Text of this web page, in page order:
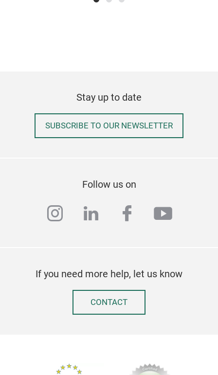
Stay up to date
SUBSCRIBE TO OUR NEWSLETTER
Follow us on
instagram
linkedinfacebook
If you need more help, let us know
CONTACT